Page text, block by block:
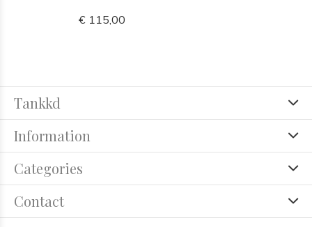
€ 115,00
Tankkd
Information
Categories
Contact